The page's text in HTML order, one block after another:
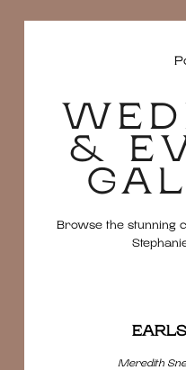
&
Browse the stunning
Meredith